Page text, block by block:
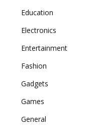
Education
Electronics
Entertainment
Fashion
Gadgets
Games
General